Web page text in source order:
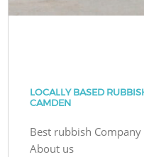
LOCALLY BASED
CAMDEN
Best rubbish Company
About us